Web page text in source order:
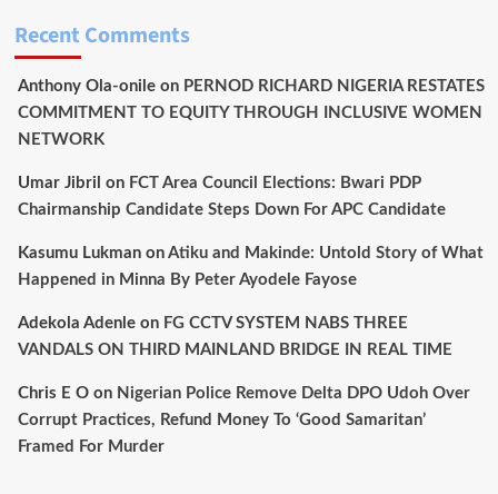
Recent Comments
Anthony Ola-onileon PERNOD RICHARD NIGERIA RESTATES
COMMITMENT TO EQUITY THROUGH INCLUSIVE WOMEN
NETWORK
Umar Jibril on FCT Area Council Elections: Bwari PDP
Chairmanship Candidate Steps Down For APC Candidate
Kasumu Lukmanon Atiku and Makinde: Untold Story of What
Happened in Minna By Peter Ayodele Fayose
Adekola Adenleon FG CCTV SYSTEM NABS THREE
VANDALS ON THIRD MAINLAND BRIDGE IN REAL TIME
Chris E Oon Nigerian Police Remove Delta DPO Udoh Over
Corrupt Practices, Refund Money To ‘Good Samaritan’
Framed For Murder